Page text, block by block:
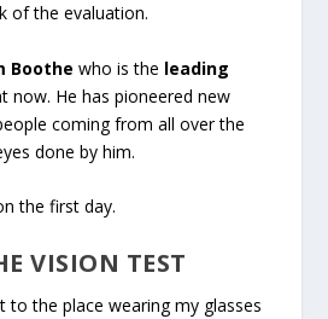
of the evaluation.
Boothe who is the leading
now. He has pioneered new
coming from all over the
done by him.
the first day.
VISION TEST
to the place wearing my glasses